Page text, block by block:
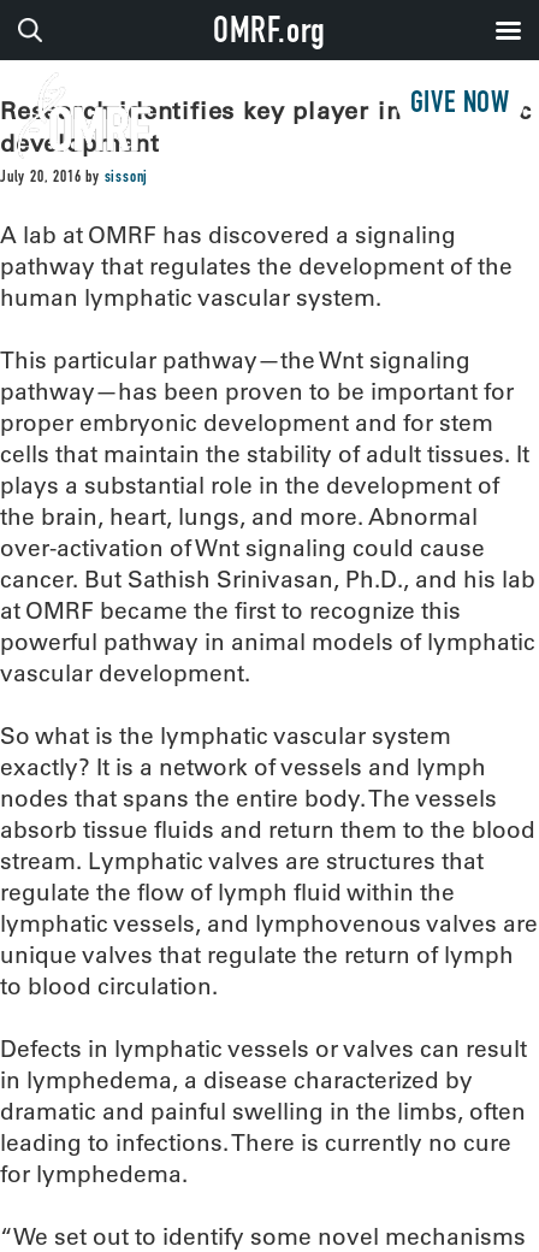
GIVE NOW
Research identifies key player in lymphatic
development
July 20, 2016 by sissonj
A lab at OMRF has discovered a signaling
pathway that regulates the development of the
human lymphatic vascular system.
This particular pathway—the Wnt signaling
pathway—has been proven to be important for
proper embryonic development and for stem
cells that maintain the stability of adult tissues. It
plays a substantial role in the development of
the brain, heart, lungs, and more. Abnormal
over-activation of Wnt signaling could cause
cancer. But Sathish Srinivasan, Ph.D., and his lab
at OMRF became the first to recognize this
powerful pathway in animal models of lymphatic
vascular development.
So what is the lymphatic vascular system
exactly? It is a network of vessels and lymph
nodes that spans the entire body. The vessels
absorb tissue fluids and return them to the blood
stream. Lymphatic valves are structures that
regulate the flow of lymph fluid within the
lymphatic vessels, and lymphovenous valves are
unique valves that regulate the return of lymph
to blood circulation.
Defects in lymphatic vessels or valves can result
in lymphedema, a disease characterized by
dramatic and painful swelling in the limbs, often
leading to infections. There is currently no cure
for lymphedema.
“We set out to identify some novel mechanisms
OMRF.org